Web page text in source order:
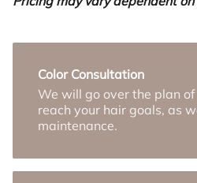
Color Consultation
We will go over the plan
reach your hair goals, as
maintenance.